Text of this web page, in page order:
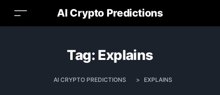
AI Crypto Predictions
Tag: Explains
AI CRYPTO PREDICTIONS > EXPLAINS